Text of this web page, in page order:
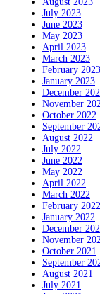
July 2023
June 2023
May 2023
April 2023
March 2023
February 2023
January 2023
December
November
October 2022
September
August 2022
July 2022
June 2022
May 2022
April 2022
March 2022
February 2022
January 2022
December
November
October 2021
September
August 2021
July 2021